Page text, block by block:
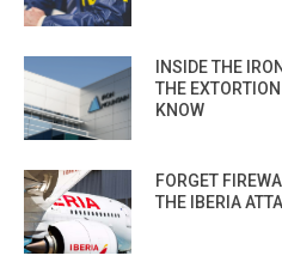
INSIDE THE
THE
KNOW
FORGET
THE IBERIA